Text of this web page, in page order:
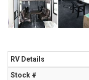
RV Details
Stock #